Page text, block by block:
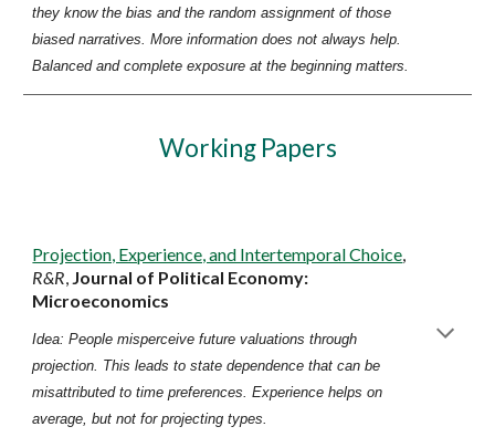
they know the bias and the random assignment of those
biased narratives. More information does not always help.
Balanced and complete exposure at the beginning matters.
Working Papers
Projection, Experience, and Intertemporal Choice,
R&R, Journal of Political Economy:
Microeconomics
Idea: People misperceive future valuations through
projection. This leads to state dependence that can be
misattributed to time preferences. Experience helps on
average, but not for projecting types.